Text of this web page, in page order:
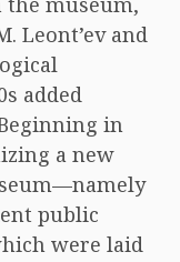
Leont’ev and
added
in
a new
public
were laid